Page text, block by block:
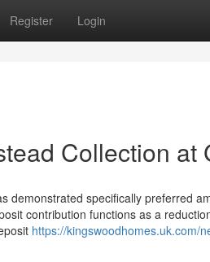
Register Login
Collection at
demonstrated specifically preferred
contribution functions as a
https://kingswoodhomes.uk.com/